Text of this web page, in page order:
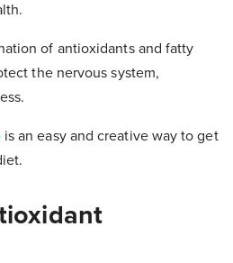
of antioxidants and fatty
the nervous system,
is an easy and creative way to get